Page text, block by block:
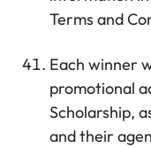
Terms and
Each winner
promotional
Scholarship,
and their